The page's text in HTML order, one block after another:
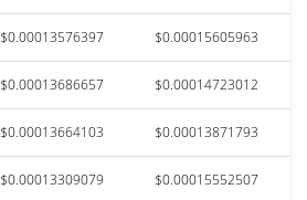
$0.00013576397 $0.00015605963
$0.00013686657 $0.00014723012
$0.00013664103 $0.00013871793
$0.00013309079 $0.00015552507